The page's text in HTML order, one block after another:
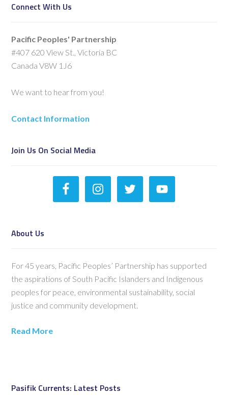
Connect With Us
Pacific Peoples' Partnership
#407 620 View St., Victoria BC
Canada V8W 1J6
We want to hear from you!
Contact Information
Join Us On Social Media
About Us
For 45 years, Pacific Peoples’ Partnership has supported
the aspirations of South Pacific Islanders and Indigenous
peoples for peace, environmental sustainability, social
justice and community development.
Read More
Pasifik Currents: Latest Posts